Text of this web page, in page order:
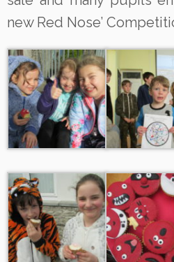
new Red Nose’